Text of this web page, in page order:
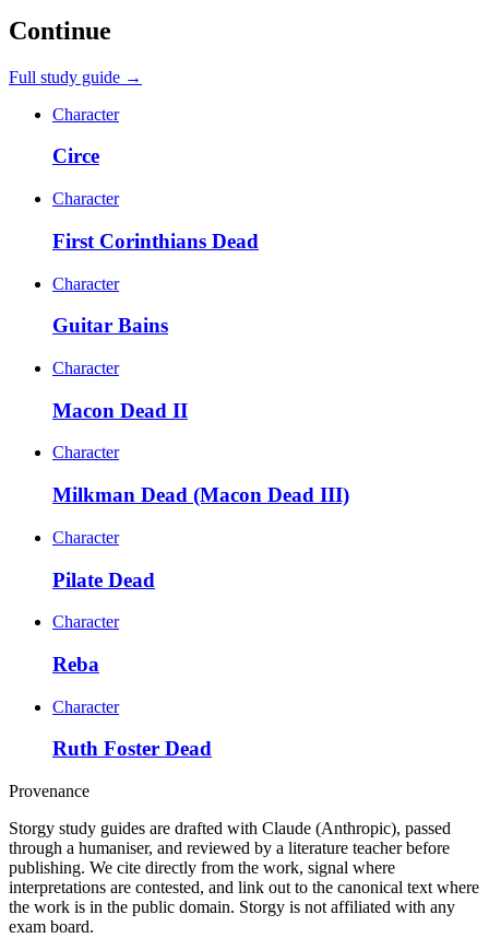
Continue
Full study guide →
Character
Circe
Character
First Corinthians Dead
Character
Guitar Bains
Character
Macon Dead II
Character
Milkman Dead (Macon Dead III)
Character
Pilate Dead
Character
Reba
Character
Ruth Foster Dead
Provenance
Storgy study guides are drafted with Claude (Anthropic), passed
through a humaniser, and reviewed by a literature teacher before
publishing. We cite directly from the work, signal where
interpretations are contested, and link out to the canonical text where
the work is in the public domain. Storgy is not affiliated with any
exam board.